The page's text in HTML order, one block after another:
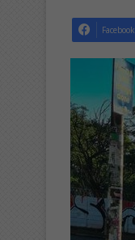
Facebook